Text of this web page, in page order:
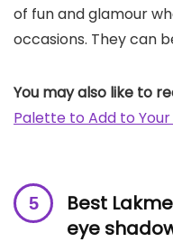
of fun and glamour
occasions. They can
You may also like to
Palette to Add to
Best
eye